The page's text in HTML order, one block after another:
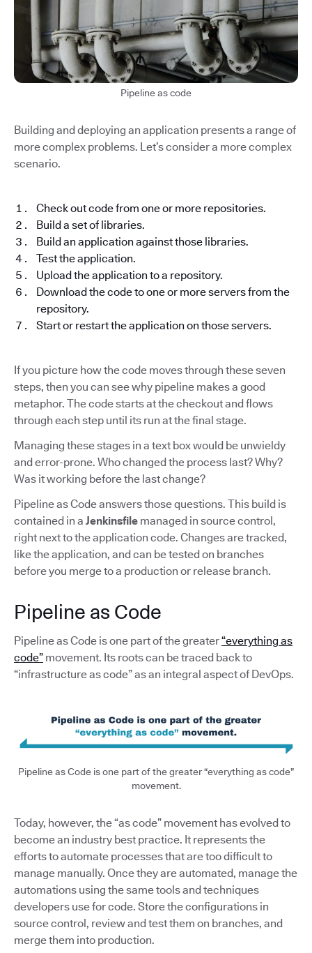
Pipeline as code
Building and deploying an application presents a range of
more complex problems. Let’s consider a more complex
scenario.
Check out code from one or more repositories.
Build a set of libraries.
Build an application against those libraries.
Test the application.
Upload the application to a repository.
Download the code to one or more servers from the
repository.
Start or restart the application on those servers.
If you picture how the code moves through these seven
steps, then you can see why pipeline makes a good
metaphor. The code starts at the checkout and flows
through each step until its run at the final stage.
Managing these stages in a text box would be unwieldy
and error-prone. Who changed the process last? Why?
Was it working before the last change?
Pipeline as Code answers those questions. This build is
contained in a Jenkinsfile managed in source control,
right next to the application code. Changes are tracked,
like the application, and can be tested on branches
before you merge to a production or release branch.
Pipeline as Code
Pipeline as Code is one part of the greater“everything as
code” movement. Its roots can be traced back to
“infrastructure as code” as an integral aspect of DevOps.
Pipeline as Code is one part of the greater “everything as code”
movement.
Today, however, the “as code” movement has evolved to
become an industry best practice. It represents the
efforts to automate processes that are too difficult to
manage manually. Once they are automated, manage the
automations using the same tools and techniques
developers use for code. Store the configurations in
source control, review and test them on branches, and
merge them into production.